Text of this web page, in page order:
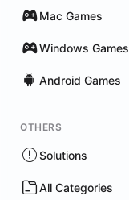
Mac Games
Windows Games
Android Games
OTHERS
Solutions
All Categories